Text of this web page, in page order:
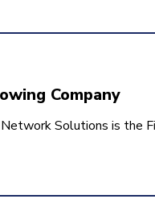
Company
Solutions is the